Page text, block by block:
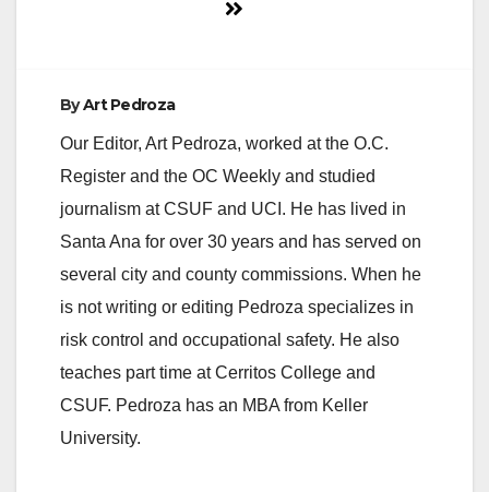
ByArt Pedroza
Our Editor, Art Pedroza, worked at the O.C.
Register and the OC Weekly and studied
journalism at CSUF and UCI. He has lived in
Santa Ana for over 30 years and has served on
several city and county commissions. When he
is not writing or editing Pedroza specializes in
risk control and occupational safety. He also
teaches part time at Cerritos College and
CSUF. Pedroza has an MBA from Keller
University.